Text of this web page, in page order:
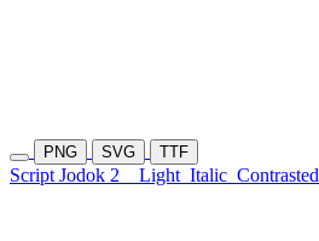
PNG SVG TTF
Script Jodok 2 Light Italic Contrasted